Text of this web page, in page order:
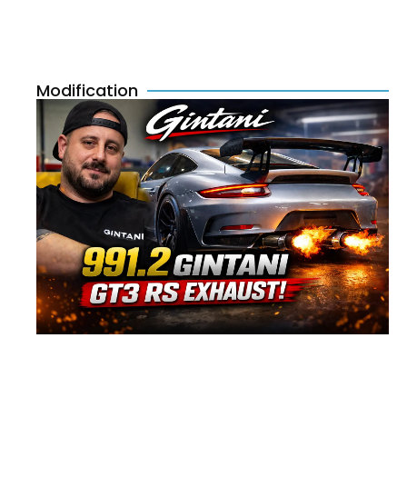
Modification